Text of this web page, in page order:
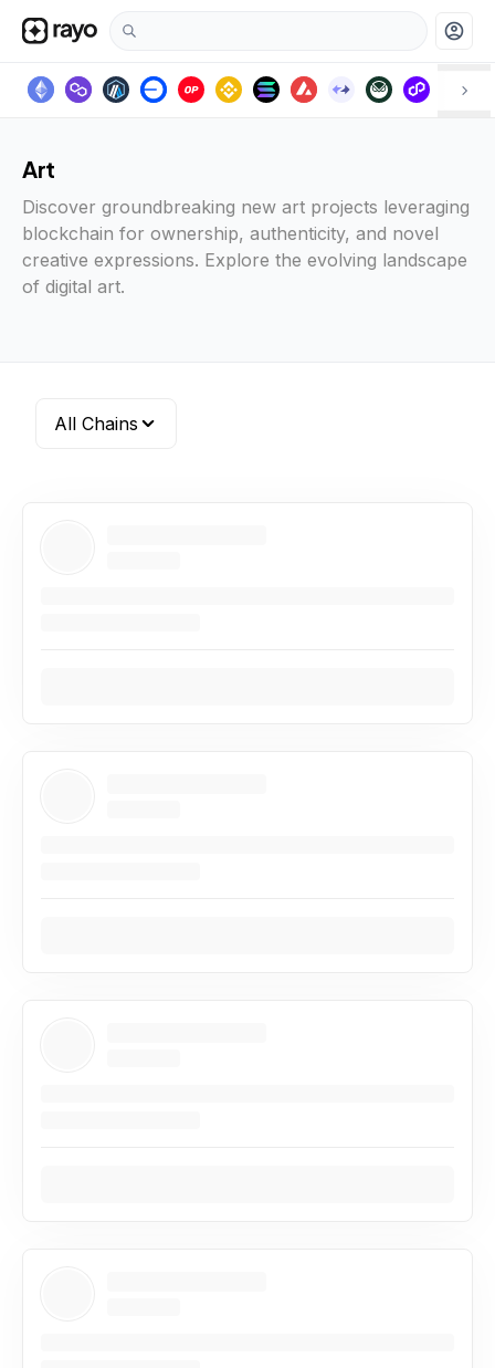
account_circle
Art
Discover groundbreaking new art projects leveraging
blockchain for ownership, authenticity, and novel
creative expressions. Explore the evolving landscape
of digital art.
All Chains